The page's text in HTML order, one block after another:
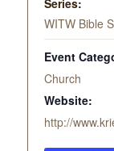
Series:
WITW Bible
Event
Church
Website:
http://